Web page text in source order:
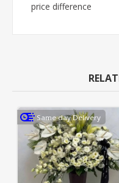
price difference
Same day Delivery